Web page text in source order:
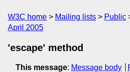
W3C home Mailing lists Public
April 2005
'escape' method
This message: Message body